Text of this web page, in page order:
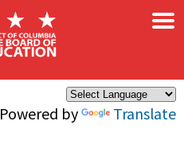
Powered by Translate
×